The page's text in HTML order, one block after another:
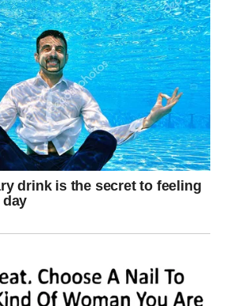
attack Los Angeles began with a
hitting buildings and
reported multiple loud
a quiet morning into chaos. Fires
several blocks, forcing residents to
scenes of devastation and
the air as emergency sirens echoed
destruction impacted residential